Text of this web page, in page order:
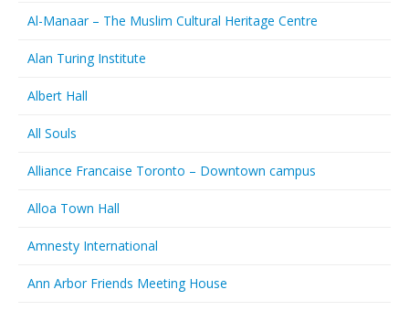
Al-Manaar – The Muslim Cultural Heritage Centre
Alan Turing Institute
Albert Hall
All Souls
Alliance Francaise Toronto – Downtown campus
Alloa Town Hall
Amnesty International
Ann Arbor Friends Meeting House